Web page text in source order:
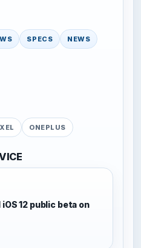
SPECS NEWS
ONEPLUS
12 public beta on